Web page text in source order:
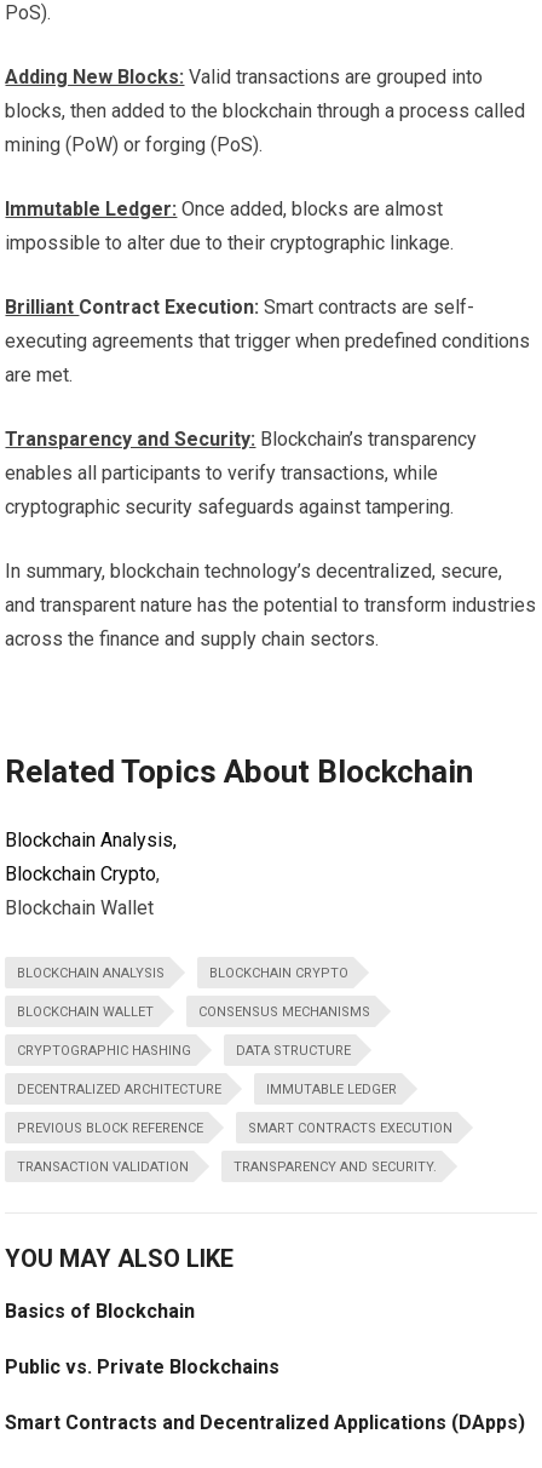
PoS).
Adding New Blocks: Valid transactions are grouped into
blocks, then added to the blockchain through a process called
mining (PoW) or forging (PoS).
Immutable Ledger: Once added, blocks are almost
impossible to alter due to their cryptographic linkage.
Brilliant Contract Execution: Smart contracts are self-
executing agreements that trigger when predefined conditions
are met.
Transparency and Security: Blockchain’s transparency
enables all participants to verify transactions, while
cryptographic security safeguards against tampering.
In summary, blockchain technology’s decentralized, secure,
and transparent nature has the potential to transform industries
across the finance and supply chain sectors.
Related Topics About Blockchain
Blockchain Analysis,
Blockchain Crypto,
Blockchain Wallet
BLOCKCHAIN ANALYSIS BLOCKCHAIN CRYPTO
BLOCKCHAIN WALLET CONSENSUS MECHANISMS
CRYPTOGRAPHIC HASHING DATA STRUCTURE
DECENTRALIZED ARCHITECTURE IMMUTABLE LEDGER
PREVIOUS BLOCK REFERENCE SMART CONTRACTS EXECUTION
TRANSACTION VALIDATION TRANSPARENCY AND SECURITY.
YOU MAY ALSO LIKE
Basics of Blockchain
Public vs. Private Blockchains
Smart Contracts and Decentralized Applications (DApps)